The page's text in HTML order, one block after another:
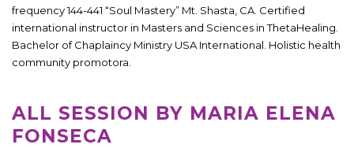
frequency 144-441 “Soul Mastery” Mt. Shasta, CA. Certified
international instructor in Masters and Sciences in ThetaHealing.
Bachelor of Chaplaincy Ministry USA International. Holistic health
community promotora.
ALL SESSION BY MARIA ELENA
FONSECA